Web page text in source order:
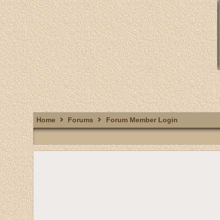
Home Forums Forum Member Login